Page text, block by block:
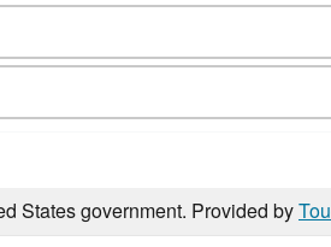
States government. Provided by